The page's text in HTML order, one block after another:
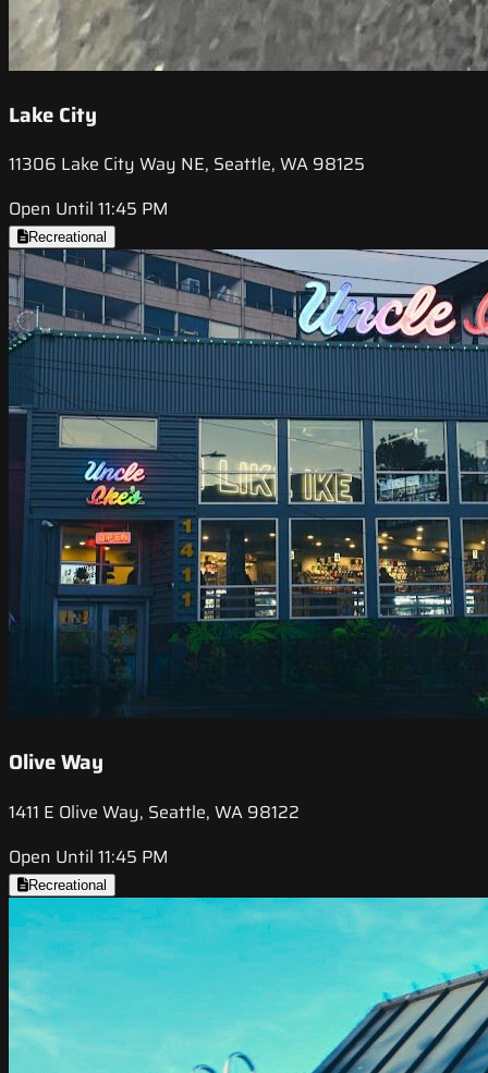
Lake City
11306 Lake City Way NE, Seattle, WA 98125
Open Until 11:45 PM
Recreational
Olive Way
1411 E Olive Way, Seattle, WA 98122
Open Until 11:45 PM
Recreational